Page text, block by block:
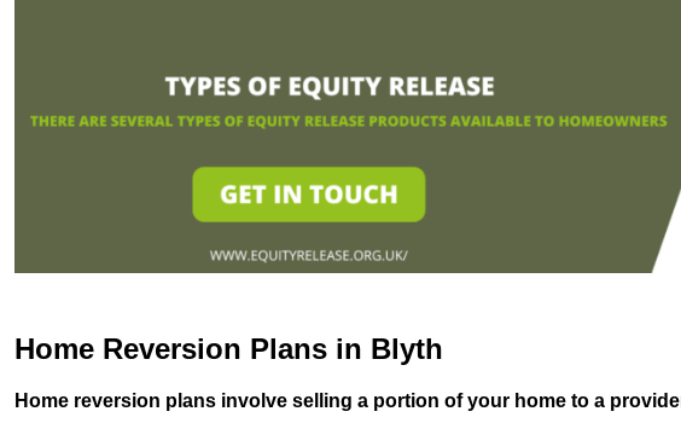
Home Reversion Plans in Blyth
Home reversion plans involve selling a portion of your home to a